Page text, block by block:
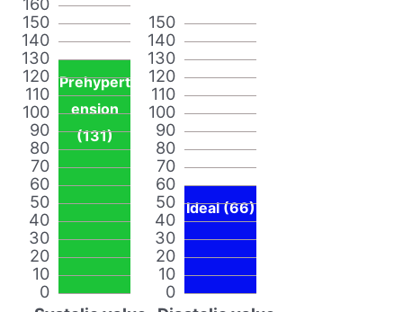
0
10
20
30
40
50
60
70
80
90
100
110
120
130
140
150
Prehypert
ension
(131)
0
10
20
30
40
50
60
70
80
90
100
110
120
130
140
150
Ideal (66)